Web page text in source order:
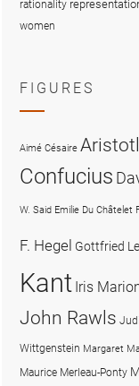
rationality
women
FIGURES
Aimé Césaire
Confucius
W. Said Emilie Du Châtelet
F. Hegel Gottfried
Kant Iris
John Rawls
Wittgenstein Margaret
Maurice Merleau-Ponty